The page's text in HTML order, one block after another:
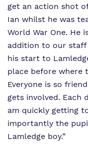
get an action shot
Ian whilst he was
World War One. He
addition to our staff
his start to
place before where
Everyone is so
gets involved. Each
am quickly getting
importantly the
Lamledge boy.”